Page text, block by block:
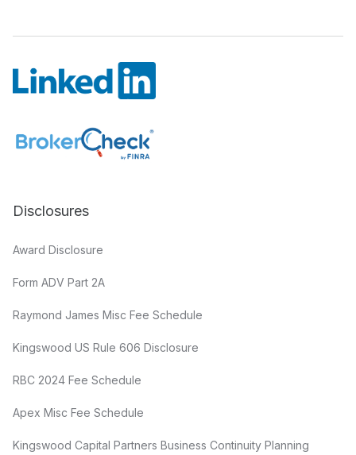
Disclosures
Award Disclosure
Form ADV Part 2A
Raymond James Misc Fee Schedule
Kingswood US Rule 606 Disclosure
RBC 2024 Fee Schedule
Apex Misc Fee Schedule
Kingswood Capital Partners Business Continuity Planning